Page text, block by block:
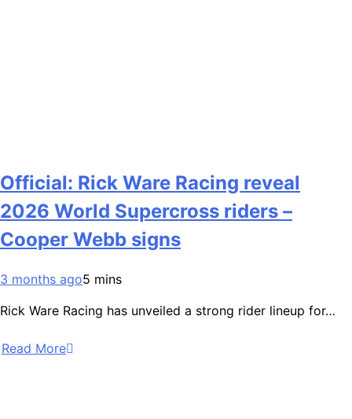
Official: Rick Ware Racing reveal
2026 World Supercross riders –
Cooper Webb signs
3 months ago5 mins
Rick Ware Racing has unveiled a strong rider lineup for…
Read More